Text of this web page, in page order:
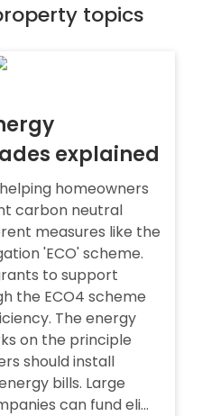
topics
explained
homeowners
carbon neutral
measures like the
'ECO' scheme.
to support
the ECO4 scheme
The energy
on the principle
should install
bills. Large
can fund eli...